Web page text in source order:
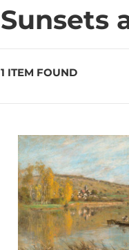
Sunsets
1 ITEM FOUND